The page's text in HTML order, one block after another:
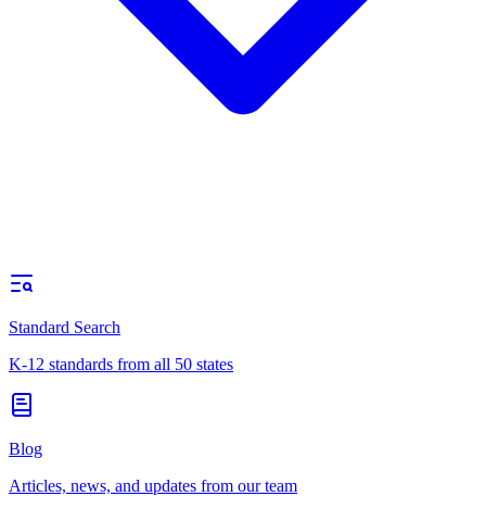
Standard Search
K-12 standards from all 50 states
Blog
Articles, news, and updates from our team